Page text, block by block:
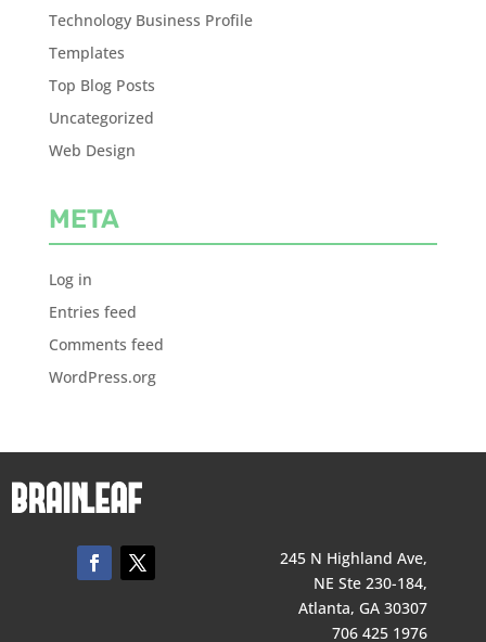
Technology Business Profile
Templates
Top Blog Posts
Uncategorized
Web Design
META
Log in
Entries feed
Comments feed
WordPress.org
245 N Highland Ave,
NE Ste 230-184,
Atlanta, GA 30307
706 425 1976